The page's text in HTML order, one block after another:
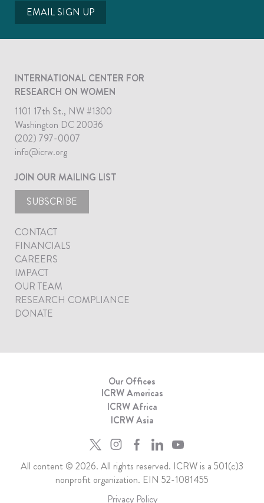
EMAIL SIGN UP
INTERNATIONAL CENTER FOR
RESEARCH ON WOMEN
1101 17th St., NW #1300
Washington DC 20036
(202) 797-0007
info@icrw.org
JOIN OUR MAILING LIST
SUBSCRIBE
CONTACT
FINANCIALS
CAREERS
IMPACT
OUR TEAM
RESEARCH COMPLIANCE
DONATE
Our Offices
ICRW Americas
ICRW Africa
ICRW Asia
All content © 2026. All rights reserved. ICRW is a 501(c)3
nonprofit organization. EIN 52-1081455
Privacy Policy